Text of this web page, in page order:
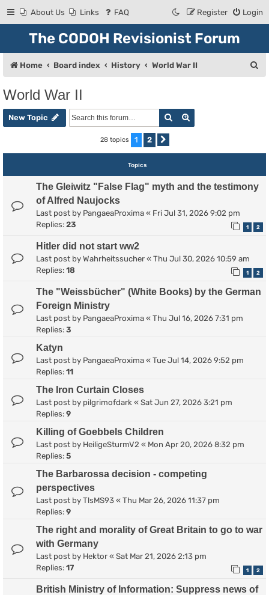
About Us Links FAQ Login
Register
The CODOH Revisionist Forum
Home Board index History World War II
h
World War II
New Topic Search
28 topics 1 2
Topics
The Gleiwitz "False Flag" myth and the testimony
of Alfred Naujocks
Last post by PangaeaProxima « Fri Jul 31, 2026 9:02 pm
Replies: 23 1 2
Hitler did not start ww2
Last post by Wahrheitssucher « Thu Jul 30, 2026 10:59 am
Replies: 18 1 2
The "Weissbücher" (White Books) by the German
Foreign Ministry
Last post by PangaeaProxima « Thu Jul 16, 2026 7:31 pm
Replies: 3
Katyn
Last post by PangaeaProxima « Tue Jul 14, 2026 9:52 pm
Replies: 11
The Iron Curtain Closes
Last post by pilgrimofdark « Sat Jun 27, 2026 3:21 pm
Replies: 9
Killing of Goebbels Children
Last post by HeiligeSturmV2 « Mon Apr 20, 2026 8:32 pm
Replies: 5
The Barbarossa decision - competing
perspectives
Last post by TlsMS93 « Thu Mar 26, 2026 11:37 pm
Replies: 9
The right and morality of Great Britain to go to war
with Germany
Last post by Hektor « Sat Mar 21, 2026 2:13 pm
Replies: 17 1 2
British Ministry of Information: Suppress news of